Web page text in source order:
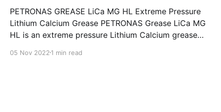
PETRONAS GREASE LiCa MG HL Extreme Pressure
Lithium Calcium Grease PETRONAS Grease LiCa MG
HL is an extreme pressure Lithium Calcium grease
to improve boundary lubrication. Formulated with
05 Nov 2022 1 min read